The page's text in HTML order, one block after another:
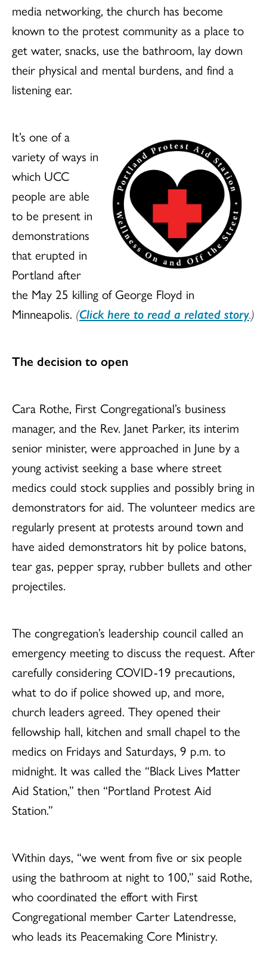
media networking, the church has become
known to the protest community as a place to
get water, snacks, use the bathroom, lay down
their physical and mental burdens, and find a
listening ear.
It’s one of a
variety of ways in
which UCC
people are able
to be present in
demonstrations
that erupted in
Portland after
the May 25 killing of George Floyd in
Minneapolis. (Click here to read a related story.)
The decision to open
Cara Rothe, First Congregational’s business
manager, and the Rev. Janet Parker, its interim
senior minister, were approached in June by a
young activist seeking a base where street
medics could stock supplies and possibly bring in
demonstrators for aid. The volunteer medics are
regularly present at protests around town and
have aided demonstrators hit by police batons,
tear gas, pepper spray, rubber bullets and other
projectiles.
The congregation’s leadership council called an
emergency meeting to discuss the request. After
carefully considering COVID-19 precautions,
what to do if police showed up, and more,
church leaders agreed. They opened their
fellowship hall, kitchen and small chapel to the
medics on Fridays and Saturdays, 9 p.m. to
midnight. It was called the “Black Lives Matter
Aid Station,” then “Portland Protest Aid
Station.”
Within days, “we went from five or six people
using the bathroom at night to 100,” said Rothe,
who coordinated the effort with First
Congregational member Carter Latendresse,
who leads its Peacemaking Core Ministry.